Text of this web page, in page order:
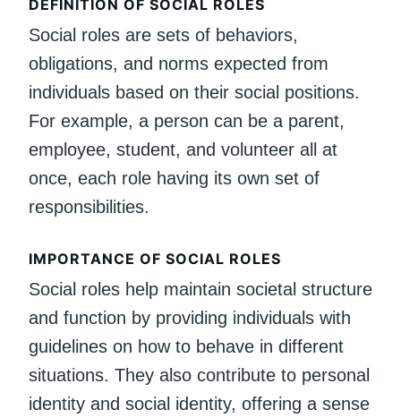
DEFINITION OF SOCIAL ROLES
Social roles are sets of behaviors,
obligations, and norms expected from
individuals based on their social positions.
For example, a person can be a parent,
employee, student, and volunteer all at
once, each role having its own set of
responsibilities.
IMPORTANCE OF SOCIAL ROLES
Social roles help maintain societal structure
and function by providing individuals with
guidelines on how to behave in different
situations. They also contribute to personal
identity and social identity, offering a sense